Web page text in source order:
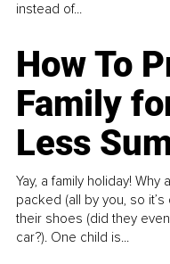
instead of...
How To
Family
Less
Yay, a family holiday!
packed (all by you, so
their shoes (did they
car?). One child is...